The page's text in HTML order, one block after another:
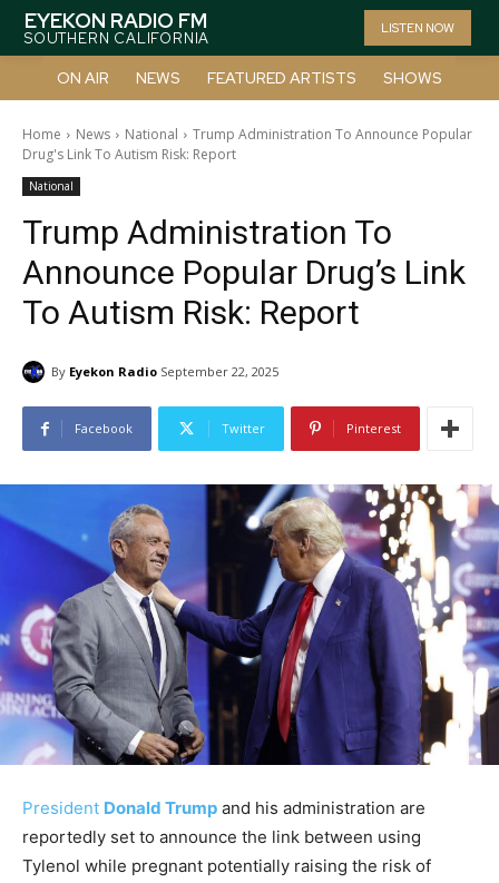
EYEKON RADIO FM
SOUTHERN CALIFORNIA
LISTEN NOW
ON AIR NEWS FEATURED ARTISTS SHOWS
Home News National
Trump Administration To Announce Popular
Drug's Link To Autism Risk: Report
National
Trump Administration To
Announce Popular Drug’s Link
To Autism Risk: Report
By Eyekon Radio September 22, 2025
Facebook Twitter Pinterest
President Donald Trump and his administration are
reportedly set to announce the link between using
Tylenol while pregnant potentially raising the risk of